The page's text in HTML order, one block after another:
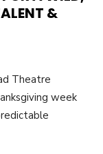
&
Theatre
week